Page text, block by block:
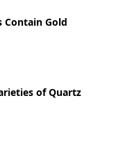
Contain Gold
of Quartz